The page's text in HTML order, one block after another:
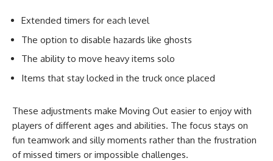
Extended timers for each level
The option to disable hazards like ghosts
The ability to move heavy items solo
Items that stay locked in the truck once placed
These adjustments make Moving Out easier to enjoy with
players of different ages and abilities. The focus stays on
fun teamwork and silly moments rather than the frustration
of missed timers or impossible challenges.